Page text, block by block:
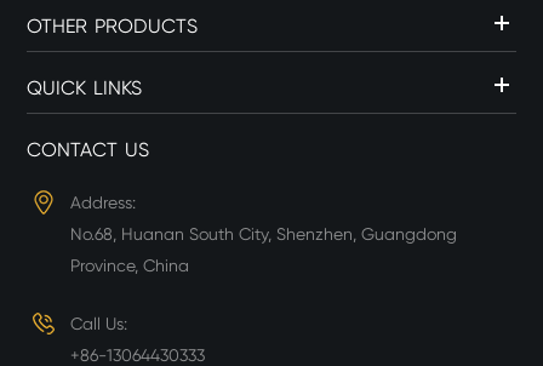
OTHER PRODUCTS
QUICK LINKS
CONTACT US
Address:
No.68, Huanan South City, Shenzhen, Guangdong
Province, China
Call Us:
+86-13064430333